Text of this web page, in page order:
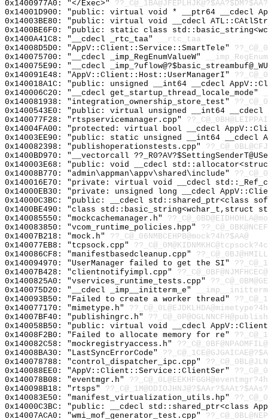
0x1400977A0: "</Exec>"
0x14001D900: "public: virtual void * __ptr64 __cdecl
0x14003BE80: "public: virtual void __cdecl
0x1400BE6F0: "public: static class
0x1400A41C8: "__cdecl _rtc_taa"
__rtc_taa
0x14008D5D0: "AppV::Client::Service::SmartTele"
0x140075700: "__cdecl _imp_RegEnumValueW"
0x140075E90: "__cdecl
0x140091E48: "AppV::Client::Host::UserManagerI"
0x140018A1C: "public: unsigned __int64 __cdecl
0x140006C20: "__cdecl get_startup_thread_locale_mode"
0x140081938: "integration_ownership_store_test"
0x1400543E0: "public: virtual unsigned __int64
0x140077F28: "rtspservicemanager.cpp"
0x14004FA00: "protected: virtual bool __cdecl
0x14003EE90: "public: static unsigned __int64
0x140082398: "publishoperationstests.cpp"
0x1400BD970: "__vectorcall
0x140003E68: "public: void __cdecl
0x14008B770: "admin\appman\appv\shared\include"
0x140016E70: "private: virtual void __cdecl
0x14000EB30: "private: unsigned long __cdecl
0x14000C3BC: "public: __cdecl
0x1400BE490: "class std::basic_string<wchar_t,struct
0x140085550: "mockcachemanager.h"
0x140083850: "vcom_runtime_policies.hpp"
0x14007B218: "mock.h" ??_C@_06NMBCEHPB@mock?4h?$AA@
0x140077EB8: "tcpsock.cpp"
0x140086CF8: "manifestbasedcleanup.cpp"
0x140094970: "UserManager failed to get the SI"
0x14007B428: "clientnotifyimpl.cpp"
0x1400825A0: "vservices_runtime_tests.cpp"
0x140075D20: "__cdecl _imp__initterm_e"
0x140093B50: "Failed to create a worker thread"
0x140077170: "mimetype.h"
0x14007BF40: "publishingrc.h"
0x140058B50: "public: virtual void __cdecl
0x14008F2B0: "Failed to allocate memory for re"
0x140082C58: "mockregistryaccess.h"
0x14008BA30: "LastSyncErrorCode"
0x140078788: "control_dispatcher_ipc.cpp"
0x140088EE0: "AppV::Client::Service::ClientSer"
0x140078B08: "eventmgr.h"
0x140098B18: "rtsps"
0x140083E50: "manifest_virtualization_utils.hp"
0x14000C3BC: "public: __cdecl std::shared_ptr<class
0x14007ACA0: "wmi_mof_generator_test.cpp"